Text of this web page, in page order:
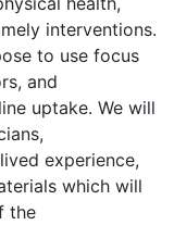
interventions.
to use focus
and
uptake. We will
experience,
which will
the